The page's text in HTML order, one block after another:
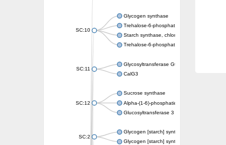
SC:10
Glycogen synthase
Trehalose-6-phosphate synthase
Starch synthase, chloroplastic/amyloplastic
Trehalose-6-phosphate phosphatase
SC:11
Glycosyltransferase GtfE
CalG3
SC:12
Sucrose synthase
Alpha-(1-6)-phosphatidylinositol
Glucosyltransferase 3
SC:2
Glycogen [starch] synthase
Glycogen [starch] synthase